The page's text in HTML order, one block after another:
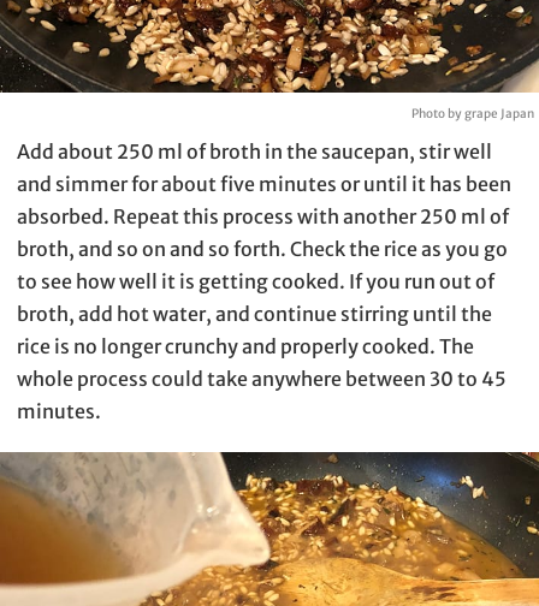
Photo by grape Japan
Add about 250 ml of broth in the saucepan, stir well
and simmer for about five minutes or until it has been
absorbed. Repeat this process with another 250 ml of
broth, and so on and so forth. Check the rice as you go
to see how well it is getting cooked. If you run out of
broth, add hot water, and continue stirring until the
rice is no longer crunchy and properly cooked. The
whole process could take anywhere between 30 to 45
minutes.